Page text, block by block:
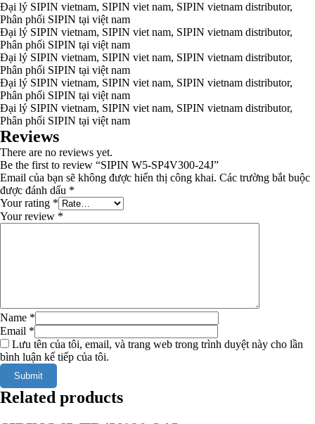
Đại lý SIPIN vietnam, SIPIN viet nam, SIPIN vietnam distributor,
Phân phối SIPIN tại việt nam
Đại lý SIPIN vietnam, SIPIN viet nam, SIPIN vietnam distributor,
Phân phối SIPIN tại việt nam
Đại lý SIPIN vietnam, SIPIN viet nam, SIPIN vietnam distributor,
Phân phối SIPIN tại việt nam
Đại lý SIPIN vietnam, SIPIN viet nam, SIPIN vietnam distributor,
Phân phối SIPIN tại việt nam
Đại lý SIPIN vietnam, SIPIN viet nam, SIPIN vietnam distributor,
Phân phối SIPIN tại việt nam
Reviews
There are no reviews yet.
Be the first to review “SIPIN W5-SP4V300-24J”
Email của bạn sẽ không được hiển thị công khai. Các trường bắt buộc
được đánh dấu *
Your rating *
Your review *
Name *
Email *
Lưu tên của tôi, email, và trang web trong trình duyệt này cho lần
bình luận kế tiếp của tôi.
Related products